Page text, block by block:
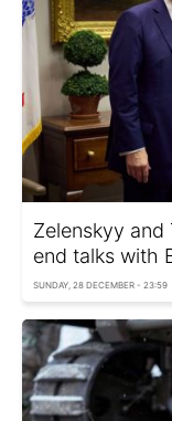
Zelenskyy and
end talks with
SUNDAY, 28 DECEMBER - 23:59